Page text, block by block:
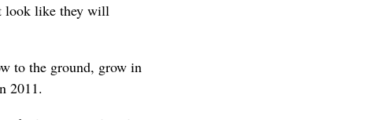
look like they will
to the ground, grow in
2011.